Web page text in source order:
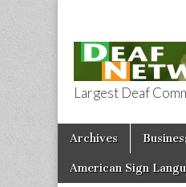
Deaf
Largest Deaf
Main menu
Skip to content
Archives
American Sign